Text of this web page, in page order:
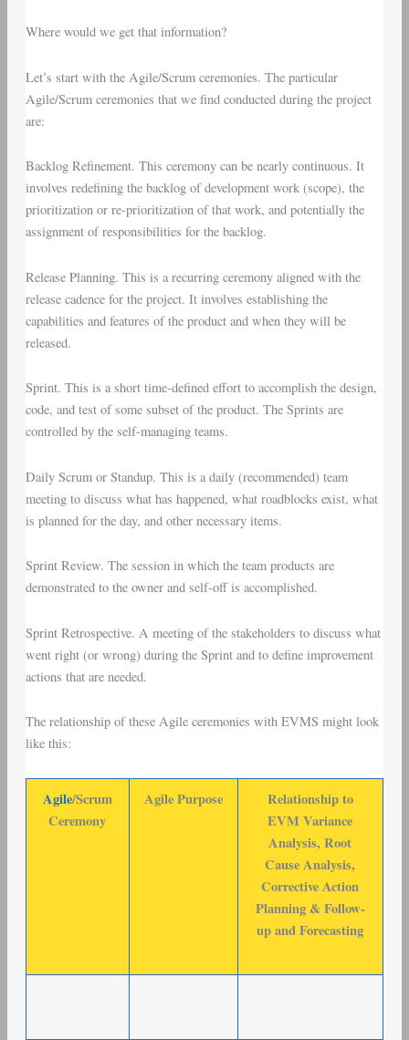
Where would we get that information?
Let’s start with the Agile/Scrum ceremonies. The particular
Agile/Scrum ceremonies that we find conducted during the project
are:
Backlog Refinement. This ceremony can be nearly continuous. It
involves redefining the backlog of development work (scope), the
prioritization or re-prioritization of that work, and potentially the
assignment of responsibilities for the backlog.
Release Planning. This is a recurring ceremony aligned with the
release cadence for the project. It involves establishing the
capabilities and features of the product and when they will be
released.
Sprint. This is a short time-defined effort to accomplish the design,
code, and test of some subset of the product. The Sprints are
controlled by the self-managing teams.
Daily Scrumor Standup. This is a daily (recommended) team
meeting to discuss what has happened, what roadblocks exist, what
is planned for the day, and other necessary items.
Sprint Review. The session in which the team products are
demonstrated to the owner and self-off is accomplished.
Sprint Retrospective. A meeting of the stakeholders to discuss what
went right (or wrong) during the Sprint and to define improvement
actions that are needed.
The relationship of these Agile ceremonies with EVMS might look
like this:
Agile/Scrum
Ceremony
Agile Purpose
Relationship to
EVM Variance
Analysis, Root
Cause Analysis,
Corrective Action
Planning & Follow-
up and Forecasting